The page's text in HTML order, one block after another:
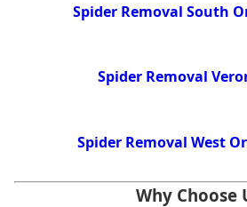
Spider Removal South
Spider Removal
Spider Removal West
Why Choose